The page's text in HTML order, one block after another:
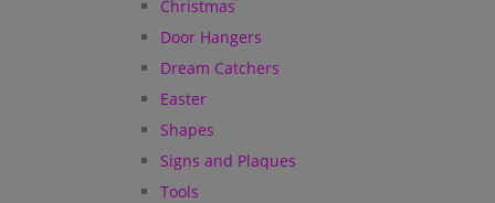
Christmas
Door Hangers
Dream Catchers
Easter
Shapes
Signs and Plaques
Tools